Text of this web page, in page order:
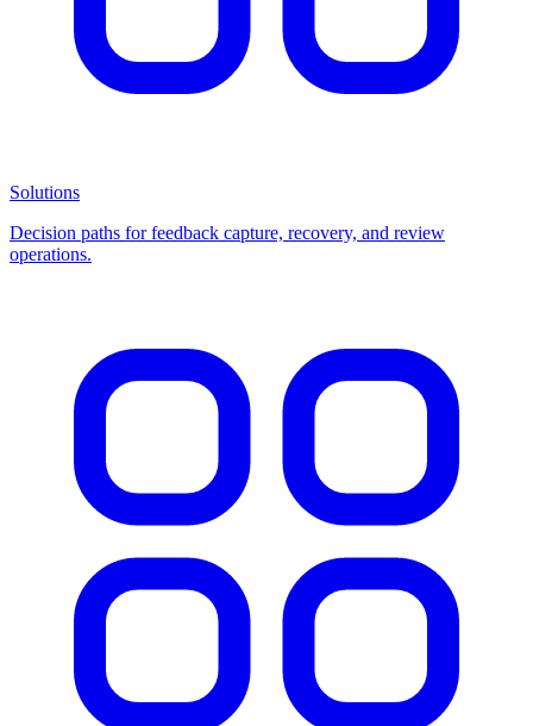
Solutions
Decision paths for feedback capture, recovery, and review
operations.